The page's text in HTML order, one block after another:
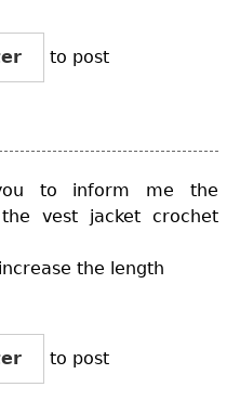
to post
to inform me the
vest jacket crochet
the length
to post